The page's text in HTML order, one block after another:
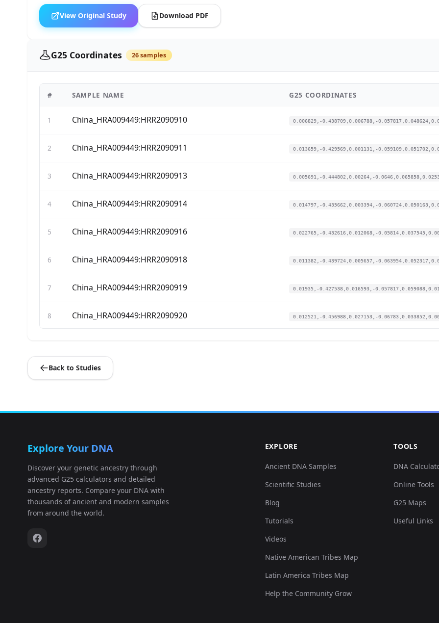
View Original Study Download PDF
G25 Coordinates 26 samples
# SAMPLE NAME G25 COORDINATES
1 China_HRA009449:HRR2090910 0.006829,-0.438709,0.006788,-
2 China_HRA009449:HRR2090911 0.013659,-0.429569,0.001131,-
3 China_HRA009449:HRR2090913 0.005691,-0.444802,0.00264,-
4 China_HRA009449:HRR2090914 0.014797,-0.435662,0.003394,-
5 China_HRA009449:HRR2090916 0.022765,-0.432616,0.012068,-
6 China_HRA009449:HRR2090918 0.011382,-0.439724,0.005657,-
7 China_HRA009449:HRR2090919 0.01935,-0.427538,0.016593,-
8 China_HRA009449:HRR2090920 0.012521,-0.456988,0.027153,-
10 China_HRA009449:HRR2090922
China_HRA009449:HRR2090925
14 China_HRA009449:HRR2090926 0.020488,-0.451911,0.026776,-
15 China_HRA009449:HRR2090927
0.015935,-0.458004,0.011314,-
Back to Studies
Explore Your DNA
Discover your genetic ancestry through
advanced G25 calculators and detailed
ancestry reports. Compare your DNA with
thousands of ancient and modern samples
from around the world.
EXPLORE
Ancient DNA Samples
Scientific Studies
Blog
Tutorials
Videos
Native American Tribes Map
Latin America Tribes Map
Help the Community Grow
TOOLS
DNA
Online Tools
G25 Maps
Useful Links